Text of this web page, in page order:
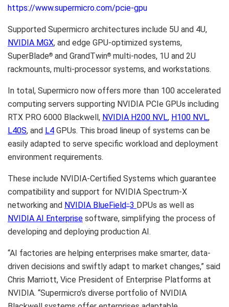
https://www.supermicro.com/pcie-gpu
Supported Supermicro architectures include 5U and 4U,
NVIDIA MGX, and edge GPU-optimized systems,
SuperBlade® and GrandTwin® multi-nodes, 1U and 2U
rackmounts, multi-processor systems, and workstations.
In total, Supermicro now offers more than 100 accelerated
computing servers supporting NVIDIA PCIe GPUs including
RTX PRO 6000 Blackwell, NVIDIA H200 NVL, H100 NVL,
L40S, and L4 GPUs. This broad lineup of systems can be
easily adapted to serve specific workload and deployment
environment requirements.
These include NVIDIA-Certified Systems which guarantee
compatibility and support for NVIDIA Spectrum-X
networking and NVIDIA BlueField–3 DPUs as well as
NVIDIA AI Enterprise software, simplifying the process of
developing and deploying production AI.
“AI factories are helping enterprises make smarter, data-
driven decisions and swiftly adapt to market changes,” said
Chris Marriott, Vice President of Enterprise Platforms at
NVIDIA. “Supermicro’s diverse portfolio of NVIDIA